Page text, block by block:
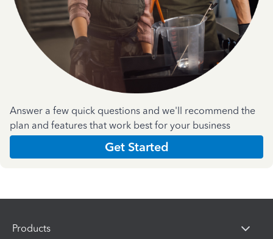
Answer a few quick questions and we'll recommend the
plan and features that work best for your business
Get Started
Products